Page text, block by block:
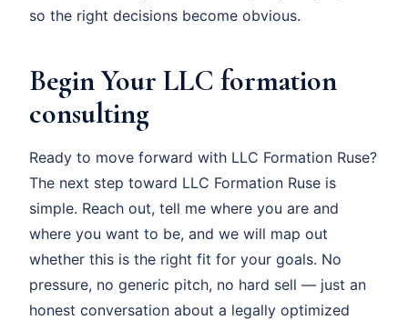
so the right decisions become obvious.
Begin Your LLC formation
consulting
Ready to move forward with LLC Formation Ruse?
The next step toward LLC Formation Ruse is
simple. Reach out, tell me where you are and
where you want to be, and we will map out
whether this is the right fit for your goals. No
pressure, no generic pitch, no hard sell — just an
honest conversation about a legally optimized